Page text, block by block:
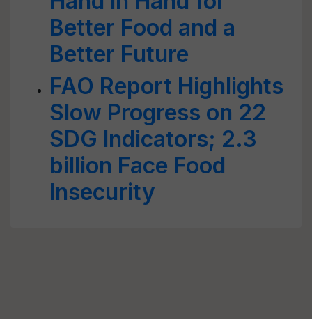
Better Food and a
Better Future
FAO Report Highlights
Slow Progress on 22
SDG Indicators; 2.3
billion Face Food
Insecurity